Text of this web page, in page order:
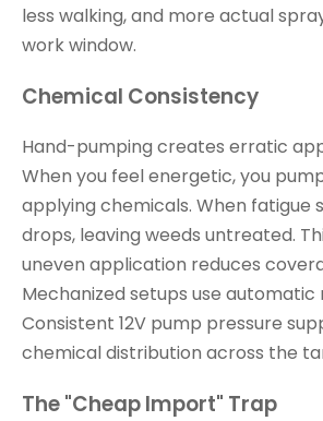
less walking, and more actual
work window.
Chemical Consistency
Hand-pumping creates erratic
When you feel energetic, you
applying chemicals. When fatigue
drops, leaving weeds untreated.
uneven application reduces
Mechanized setups use
Consistent 12V pump pressure
chemical distribution across the
The "Cheap Import" Trap